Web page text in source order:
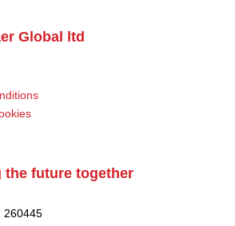
Global ltd
the future together
260445